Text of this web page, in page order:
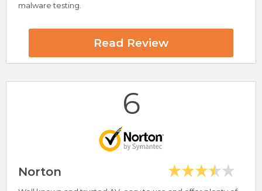
Compatible with Windows, Mac, Android & iOS
Visit PC Protect Now
malware testing.
Read Review
6
Norton